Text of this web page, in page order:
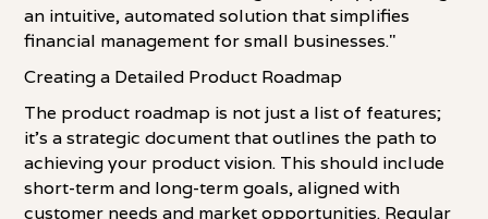
an intuitive, automated solution that simplifies
financial management for small businesses."
Creating a Detailed Product Roadmap
The product roadmap is not just a list of features;
it's a strategic document that outlines the path to
achieving your product vision. This should include
short-term and long-term goals, aligned with
customer needs and market opportunities. Regular